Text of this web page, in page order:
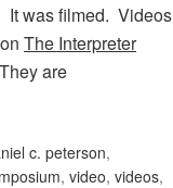
It was filmed. Videos
The Interpreter
are
c. peterson,
, video, videos,